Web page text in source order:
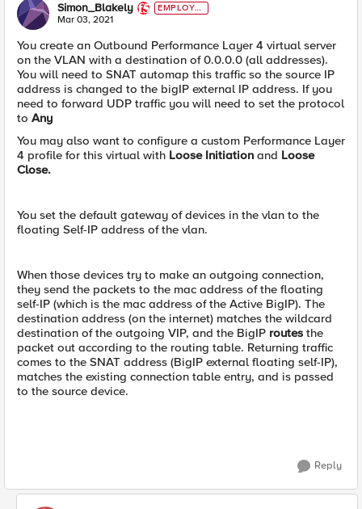
Simon_Blakely
EMPLOYE
E
Mar 03, 2021
You create an Outbound Performance Layer 4 virtual server
on the VLAN with a destination of 0.0.0.0 (all addresses).
You will need to SNAT automap this traffic so the source IP
address is changed to the bigIP external IP address. If you
need to forward UDP traffic you will need to set the protocol
to Any
You may also want to configure a custom Performance Layer
4 profile for this virtual with Loose Initiation and Loose
Close.
You set the default gateway of devices in the vlan to the
floating Self-IP address of the vlan.
When those devices try to make an outgoing connection,
they send the packets to the mac address of the floating
self-IP (which is the mac address of the Active BigIP). The
destination address (on the internet) matches the wildcard
destination of the outgoing VIP, and the BigIP routes the
packet out according to the routing table. Returning traffic
comes to the SNAT address (BigIP external floating self-IP),
matches the existing connection table entry, and is passed
to the source device.
Reply